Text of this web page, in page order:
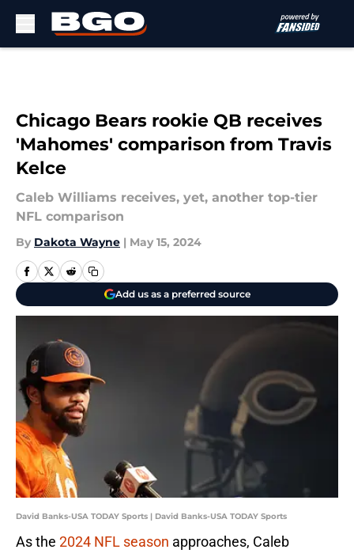
Chicago Bears rookie QB receives
'Mahomes' comparison from Travis
Kelce
Caleb Williams receives, yet, another top-tier
NFL comparison
By Dakota Wayne | May 15, 2024
Add us as a preferred source
David Banks-USA TODAY Sports | David Banks-USA TODAY Sports
As the 2024 NFL season approaches, Caleb